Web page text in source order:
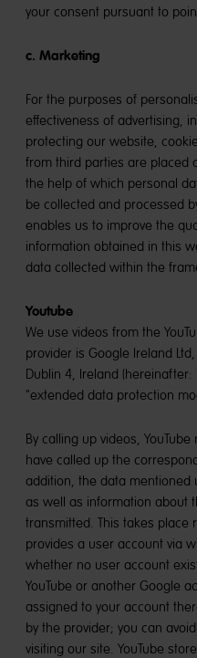
your consent pursuant to
c. Marketing
For the purposes of
effectiveness of advertising,
protecting our website,
from third parties are placed
the help of which personal
be collected and processed
enables us to improve the
information obtained in this
data collected within the
Youtube
We use videos from the
provider is Google Ireland
Dublin 4, Ireland (hereinafter:
"extended data protection
By calling up videos,
have called up the
addition, the data mentioned
as well as information about
transmitted. This takes place
provides a user account via
whether no user account
YouTube or another Google
assigned to your account
by the provider; you can
visiting our site. YouTube